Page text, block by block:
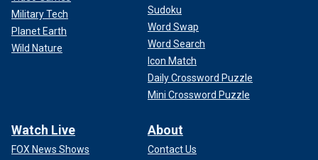
Military Tech
Planet Earth
Wild Nature
Sudoku
Word Swap
Word Search
Icon Match
Daily Crossword Puzzle
Mini Crossword Puzzle
Watch Live
FOX News Shows
About
Contact Us